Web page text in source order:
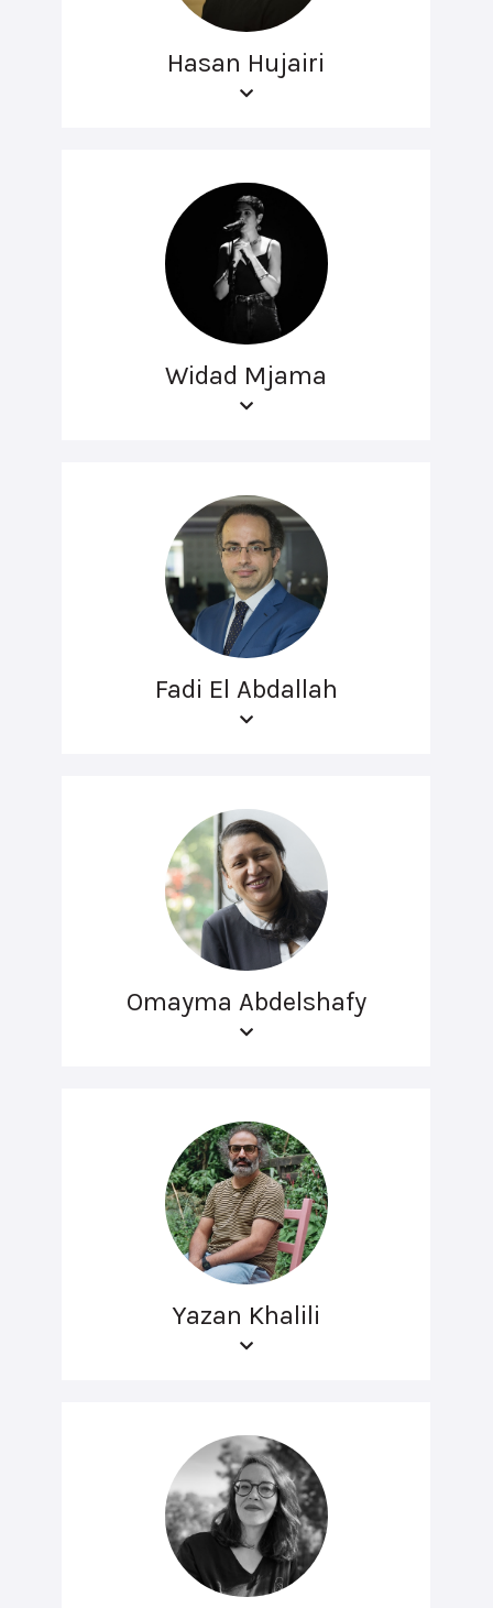
Hasan Hujairi
Widad Mjama
Fadi El Abdallah
Omayma Abdelshafy
Yazan Khalili